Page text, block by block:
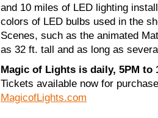
and 10 miles of LED lighting
colors of LED bulbs used in the
Scenes, such as the animated
as 32 ft. tall and as long as
Magic of Lights is daily, 5PM to
Tickets available now for
MagicofLights.com